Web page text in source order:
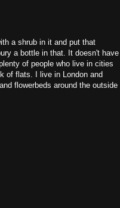
a shrub in it and put that
a bottle in that. It doesn't have
of people who live in cities
of flats. I live in London and
flowerbeds around the outside